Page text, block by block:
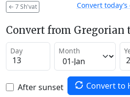
← 7 Sh'vat Convert
Convert from Gregorian
Day Month
After sunset Convert to